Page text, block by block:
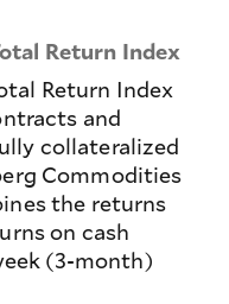
Return Index
Return Index
and
collateralized
Commodities
the returns
on cash
(3-month)